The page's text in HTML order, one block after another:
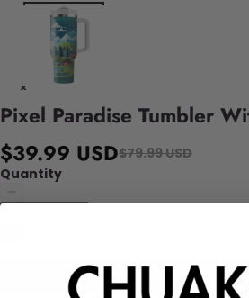
Pixel Paradise Tumbler
$39.99 USD$79.99 USD
Quantity
Add to cart